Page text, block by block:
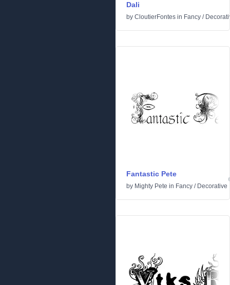
Dali
by CloutierFontes in Fancy /
Fantastic Pete
by Mighty Pete in Fancy / Decorative